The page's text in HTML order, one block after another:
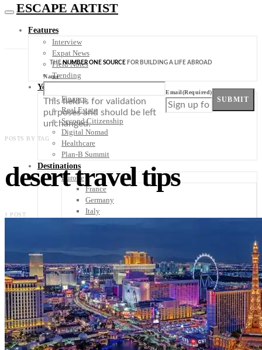
ESCAPE ARTIST
Features
Interview
Expat News
Field Notes
Trending
Your Plan B
Finance
Real Estate
Second Citizenship
Digital Nomad
Healthcare
Plan-B Summit
Destinations
Europe
France
Germany
Italy
United Kingdom
Rest of Europe
Central America
Belize
Costa Rica
El Salvador
Guatemala
Honduras
Nicaragua
THENUMBER ONE SOURCE FOR BUILDING A LIFE ABROAD
Name
This field is for validation
purposes and should be left
unchanged.
Email(Required)
SUBMIT
POSTS BY TAG
desert travel tips
1 POST